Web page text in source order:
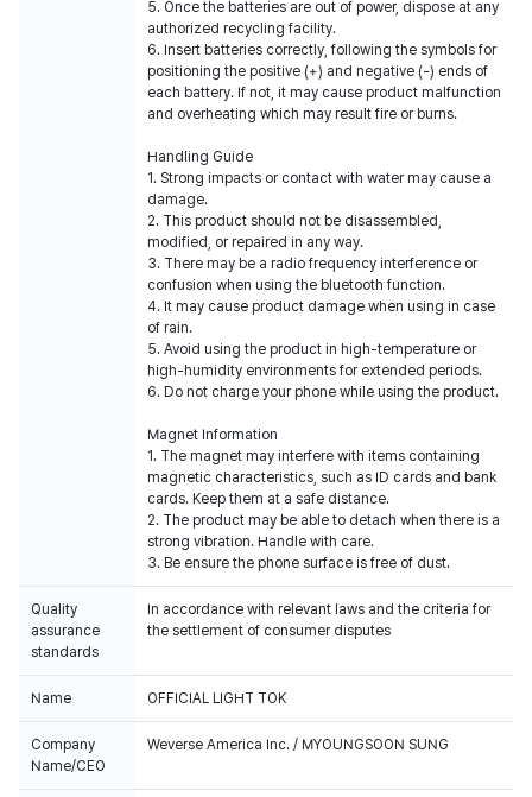
5. Once the batteries are out of power, dispose at any
authorized recycling facility.
6. Insert batteries correctly, following the symbols for
positioning the positive (+) and negative (-) ends of
each battery. If not, it may cause product malfunction
and overheating which may result fire or burns.
Handling Guide
1. Strong impacts or contact with water may cause a
damage.
2. This product should not be disassembled,
modified, or repaired in any way.
3. There may be a radio frequency interference or
confusion when using the bluetooth function.
4. It may cause product damage when using in case
of rain.
5. Avoid using the product in high-temperature or
high-humidity environments for extended periods.
6. Do not charge your phone while using the product.
Magnet Information
1. The magnet may interfere with items containing
magnetic characteristics, such as ID cards and bank
cards. Keep them at a safe distance.
2. The product may be able to detach when there is a
strong vibration. Handle with care.
3. Be ensure the phone surface is free of dust.
Quality
assurance
standards
In accordance with relevant laws and the criteria for
the settlement of consumer disputes
Name OFFICIAL LIGHT TOK
Company
Name/CEO
Weverse America Inc. / MYOUNGSOON SUNG